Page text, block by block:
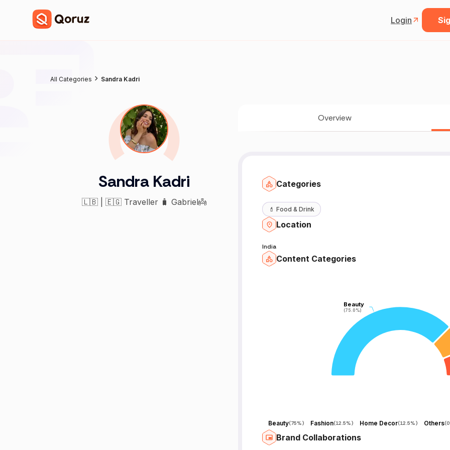
Login
All Categories Sandra Kadri
Sandra Kadri
🇱🇧 | 🇪🇬 Traveller 🧳 Gabriel👼
Overview
Categories
💄 Food & Drink
Location
India
Content Categories
Beauty
(75.0%)
Beauty
(75.0%)
Beauty(75%) Fashion(12.5%) Home Decor(12.5%) Others(
Brand Collaborations